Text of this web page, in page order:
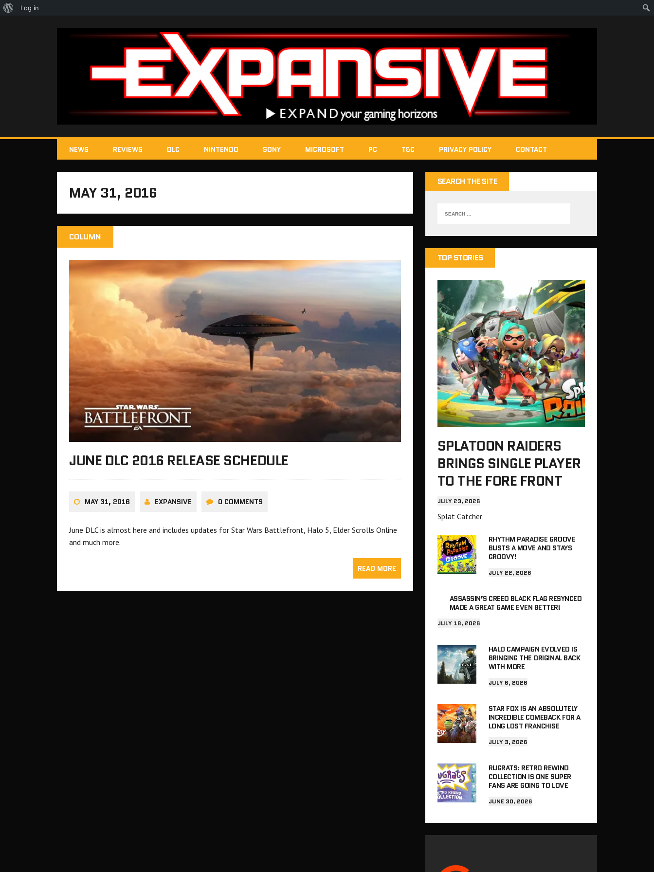
NEWS REVIEWS DLC NINTENDO SONY MICROSOFT PC T&C PRIVACY POLICY CONTACT
MAY 31, 2016
COLUMN
JUNE DLC 2016 RELEASE SCHEDULE
MAY 31, 2016 EXPANSIVE 0 COMMENTS
June DLC is almost here and includes updates for Star Wars Battlefront, Halo 5, Elder Scrolls Online
and much more.
READ MORE
SEARCH THE SITE
TOP STORIES
SPLATOON RAIDERS
BRINGS SINGLE PLAYER
TO THE FORE FRONT
JULY 23, 2026
Splat Catcher
RHYTHM PARADISE GROOVE
BUSTS A MOVE AND STAYS
GROOVY!
JULY 22, 2026
ASSASSIN’S CREED BLACK FLAG RESYNCED
MADE A GREAT GAME EVEN BETTER!
JULY 18, 2026
HALO CAMPAIGN EVOLVED IS
BRINGING THE ORIGINAL BACK
WITH MORE
JULY 6, 2026
STAR FOX IS AN ABSOLUTELY
INCREDIBLE COMEBACK FOR A
LONG LOST FRANCHISE
JULY 3, 2026
RUGRATS: RETRO REWIND
COLLECTION IS ONE SUPER
FANS ARE GOING TO LOVE
JUNE 30, 2026
About
Log in